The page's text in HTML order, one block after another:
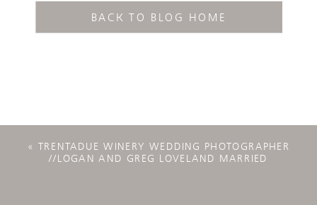
BACK TO BLOG HOME
« TRENTADUE WINERY WEDDING PHOTOGRAPHER
//LOGAN AND GREG LOVELAND MARRIED